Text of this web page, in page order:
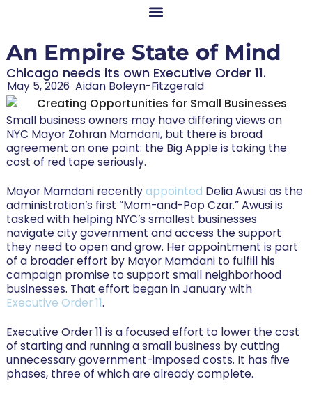
An Empire State of Mind
Chicago needs its own Executive Order 11.
May 5, 2026 Aidan Boleyn-Fitzgerald
Small business owners may have differing views on
NYC Mayor Zohran Mamdani, but there is broad
agreement on one point: the Big Apple is taking the
cost of red tape seriously.
Mayor Mamdani recentlyappointed Delia Awusi as the
administration’s first “Mom-and-Pop Czar.” Awusi is
tasked with helping NYC’s smallest businesses
navigate city government and access the support
they need to open and grow. Her appointment is part
of a broader effort by Mayor Mamdani to fulfill his
campaign promise to support small neighborhood
businesses. That effort began in January with
Executive Order 11.
Executive Order 11 is a focused effort to lower the cost
of starting and running a small business by cutting
unnecessary government-imposed costs. It has five
phases, three of which are already complete.